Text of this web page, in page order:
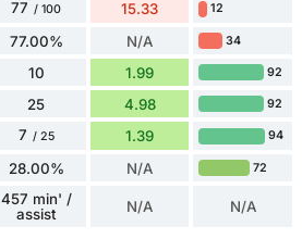
77 / 100 15.33 12
77.00% N/A 34
10 1.99 92
25 4.98 92
7 / 25 1.39 94
28.00% N/A 72
457 min' /
assist
N/A N/A